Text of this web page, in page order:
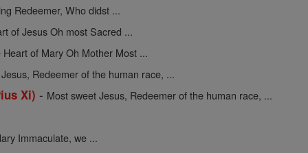
Redeemer, Who didst ...
of Jesus Oh most Sacred ...
of Mary Oh Mother Most ...
Redeemer of the human race, ...
Xi) - Most sweet Jesus, Redeemer of the human race, ...
Immaculate, we ...